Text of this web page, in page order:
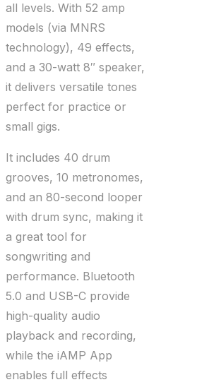
all levels. With 52 amp
models (via MNRS
technology), 49 effects,
and a 30-watt 8″ speaker,
it delivers versatile tones
perfect for practice or
small gigs.
It includes 40 drum
grooves, 10 metronomes,
and an 80-second looper
with drum sync, making it
a great tool for
songwriting and
performance. Bluetooth
5.0 and USB-C provide
high-quality audio
playback and recording,
while the iAMP App
enables full effects